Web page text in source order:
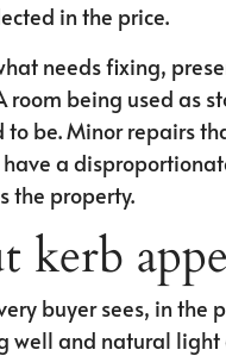
in the price.
needs fixing,
being used as
be. Minor repairs
a
the property.
kerb
buyer sees, in the
well and natural